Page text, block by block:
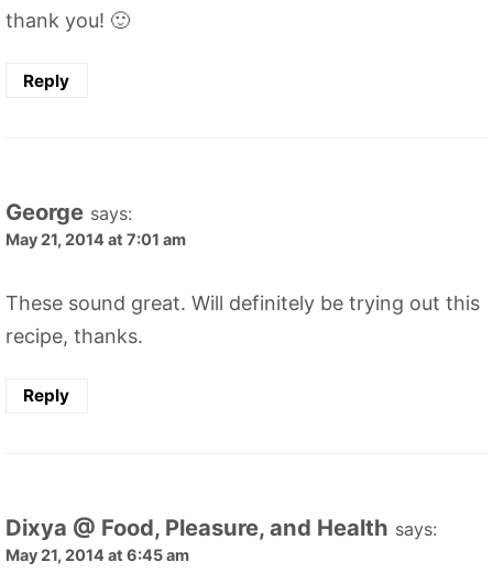
thank you! 🙂
Reply
George says:
May 21, 2014 at 7:01 am
These sound great. Will definitely be trying out this
recipe, thanks.
Reply
Dixya @ Food, Pleasure, and Health says:
May 21, 2014 at 6:45 am